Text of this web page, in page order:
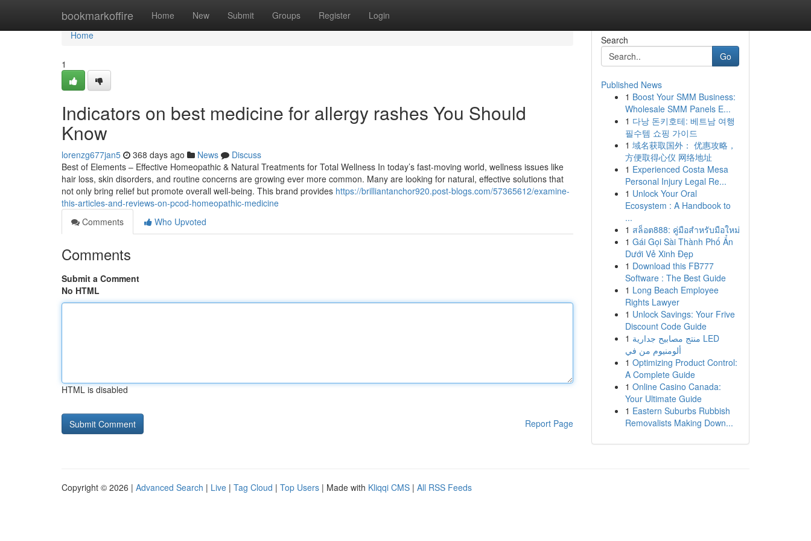
bookmarkoffire Home New Submit Groups Register Login
Home
Home
1
Indicators on best medicine for allergy rashes You Should
Know
lorenzg677jan5 368 days ago News
Discuss
Best of Elements – Effective Homeopathic & Natural Treatments for Total Wellness In today’s fast-moving world, wellness issues like
hair loss, skin disorders, and routine concerns are growing ever more common. Many are looking for natural, effective solutions that
not only bring relief but promote overall well-being. This brand provides https://brilliantanchor920.post-blogs.com/57365612/examine-
this-articles-and-reviews-on-pcod-homeopathic-medicine
Comments
Who Upvoted
Comments
Submit a Comment
No HTML
HTML is disabled
Report Page
Search
Go
Published News
1 Boost Your SMM Business:
Wholesale SMM Panels E...
1 다낭 돈키호테: 베트남 여행
필수템 쇼핑 가이드
1 域名获取国外： 优惠攻略，
方便取得心仪 网络地址
1 Experienced Costa Mesa
Personal Injury Legal Re...
1 Unlock Your Oral
Ecosystem : A Handbook to
...
1 สล็อต888: คู่มือสำหรับมือใหม่
1 Gái Gọi Sài Thành Phố Ẩn
Dưới Vẻ Xinh Đẹp
1 Download this FB777
Software : The Best Guide
1 Long Beach Employee
Rights Lawyer
1 Unlock Savings: Your Frive
Discount Code Guide
1 منتج مصابيح جدارية LED
ألومنيوم من في
1 Optimizing Product Control:
A Complete Guide
1 Online Casino Canada:
Your Ultimate Guide
1 Eastern Suburbs Rubbish
Removalists Making Down...
Copyright © 2026 | Advanced Search | Live | Tag Cloud | Top Users | Made with Kliqqi CMS | All RSS Feeds